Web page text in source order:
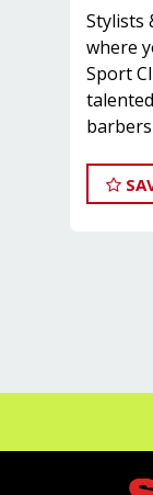
Stylists
where
Sport
have
money!
-
-
On top